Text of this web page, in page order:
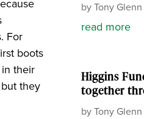
For
boots
their
they
byTony Glenn
read more
Higgins
together
byTony Glenn